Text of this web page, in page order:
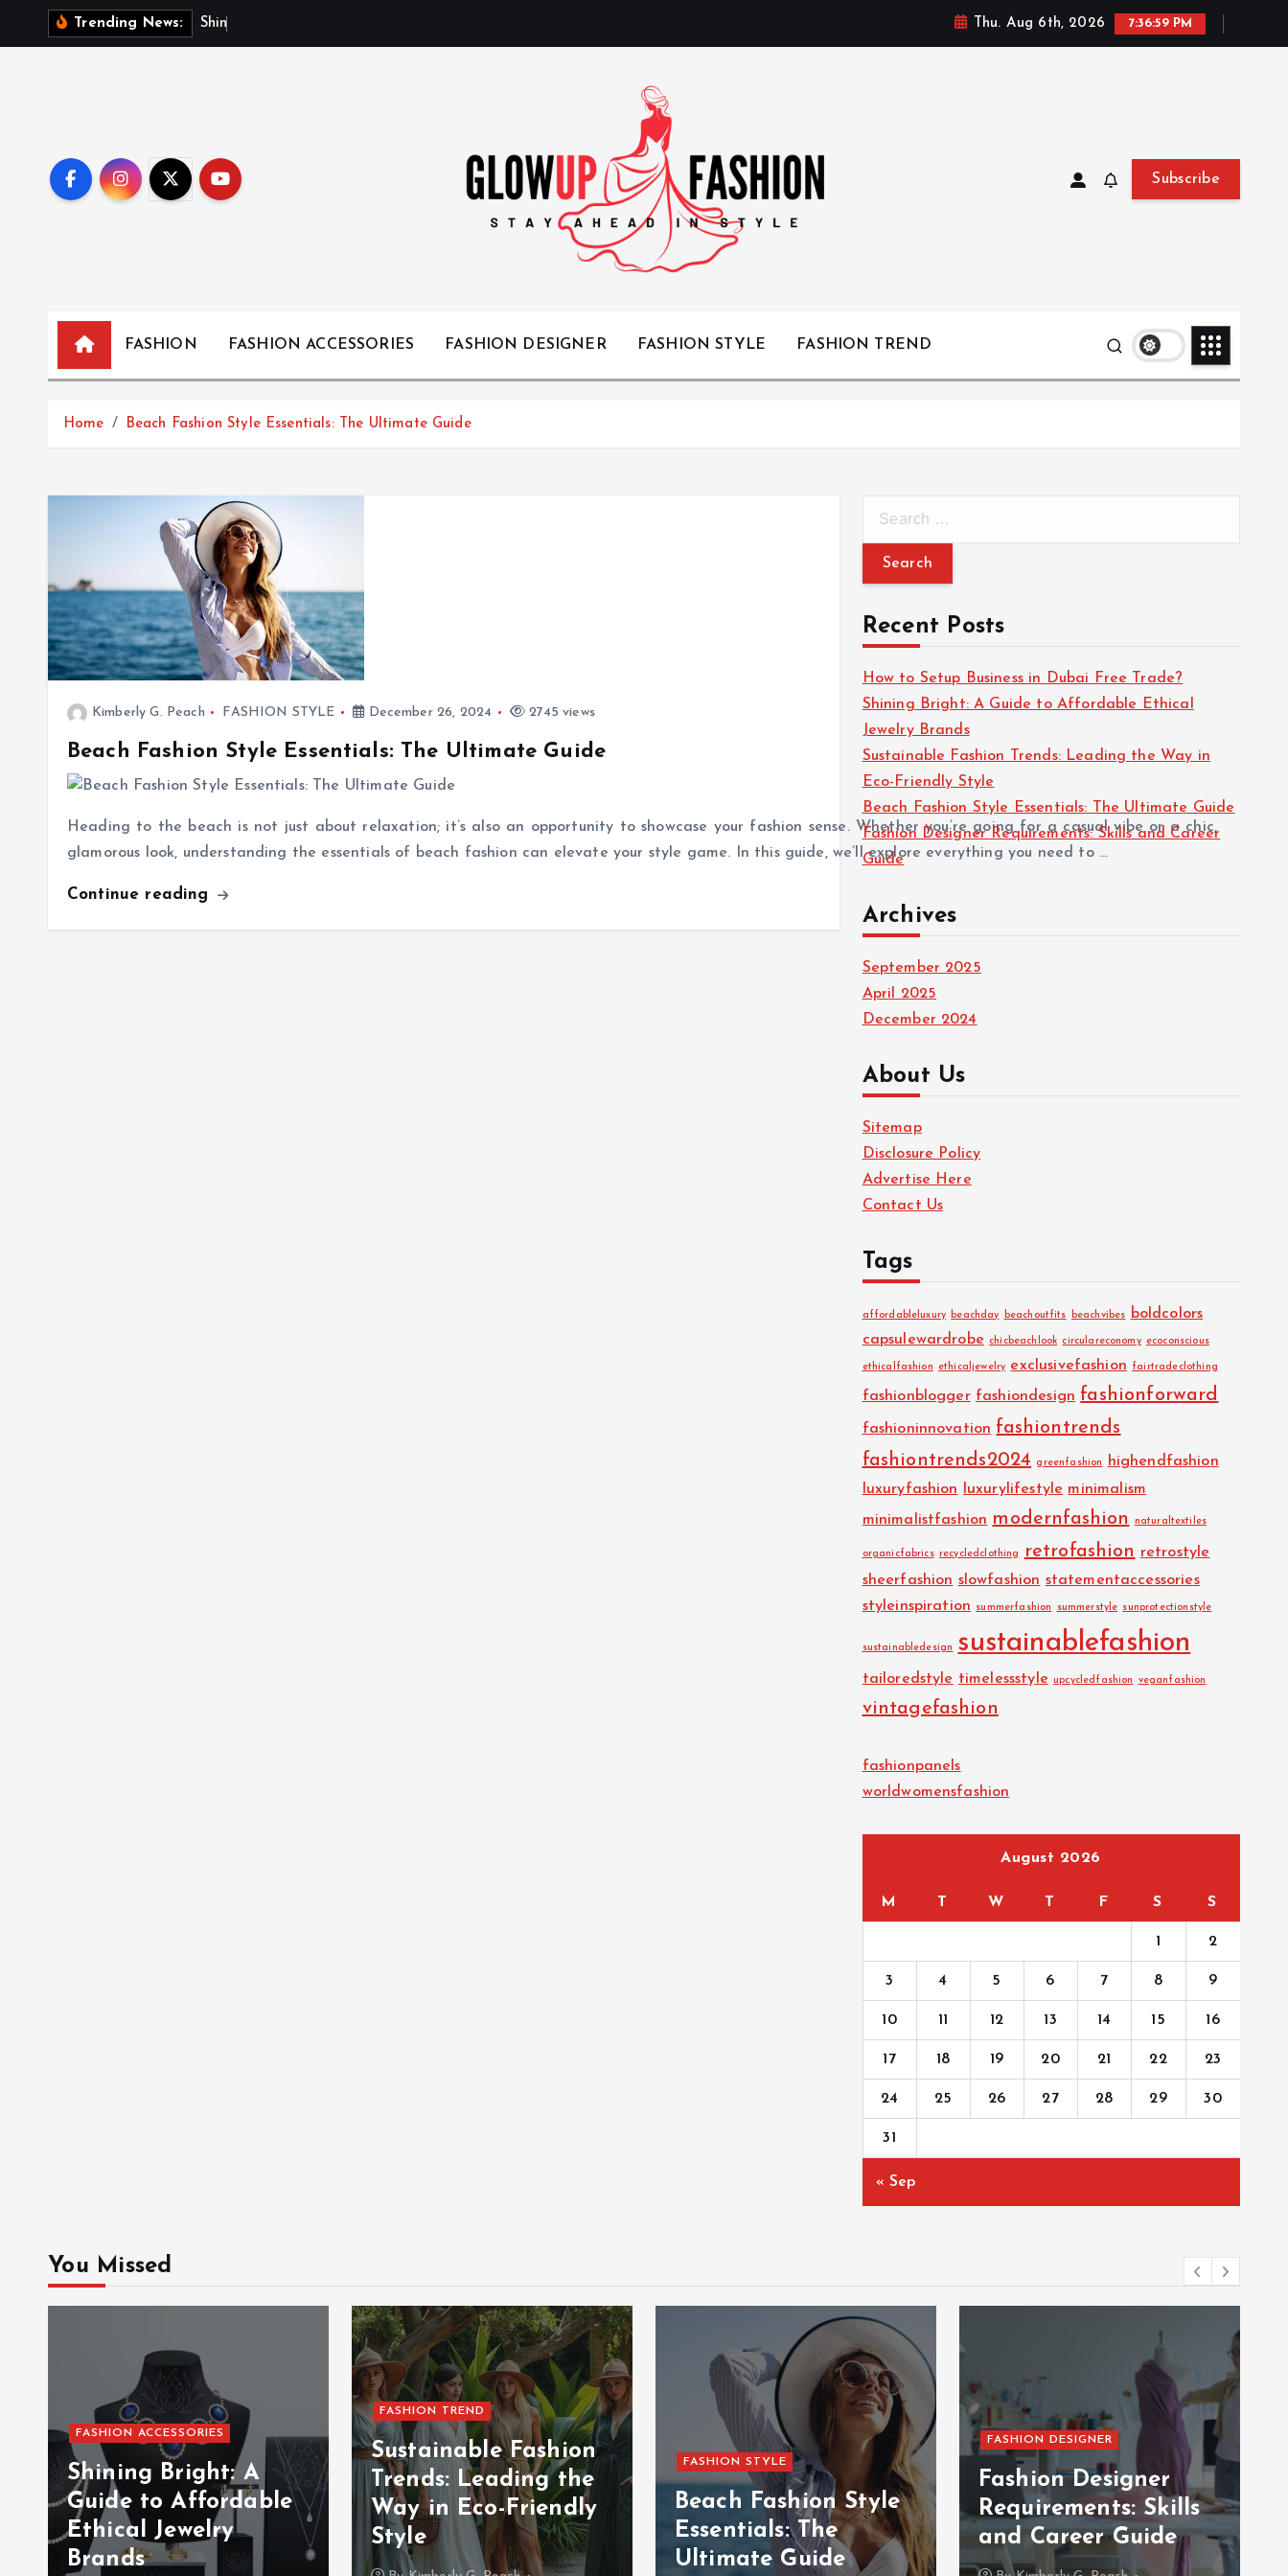
Trending News: Shin Thu. Aug 6th, 2026 7:37:00 PM
Subscribe
FASHION FASHION ACCESSORIES FASHION DESIGNER FASHION STYLE FASHION TREND
Home Beach Fashion Style Essentials: The Ultimate Guide
Kimberly G. Peach FASHION STYLE December 26, 2024 2745 views
Beach Fashion Style Essentials: The Ultimate Guide
Heading to the beach is not just about relaxation; it’s also an opportunity to showcase your fashion sense. Whether you’re going for a casual vibe or a chic,
glamorous look, understanding the essentials of beach fashion can elevate your style game. In this guide, we’ll explore everything you need to …
Continue reading
r
h
o
r
:
Recent Posts
How to Setup Business in Dubai Free Trade?
Shining Bright: A Guide to Affordable Ethical
Jewelry Brands
Sustainable Fashion Trends: Leading the Way in
Eco-Friendly Style
Beach Fashion Style Essentials: The Ultimate Guide
Fashion Designer Requirements: Skills and Career
Guide
Archives
September 2025
April 2025
December 2024
About Us
Sitemap
Disclosure Policy
Advertise Here
Contact Us
Tags
affordableluxury beachday beachoutfits beachvibes
boldcolors
capsulewardrobe chicbeachlook circulareconomy ecoconscious
ethicalfashion ethicaljewelry exclusivefashion fairtradeclothing
fashionblogger fashiondesign fashionforward
fashioninnovation fashiontrends
fashiontrends2024
greenfashion
highendfashion
luxuryfashion
luxurylifestyle minimalism
minimalistfashion modernfashion naturaltextiles
organicfabrics recycledclothing retrofashion retrostyle
sheerfashion slowfashion statementaccessories
styleinspiration
summerfashion summerstyle sunprotectionstyle
sustainabledesign sustainablefashion
tailoredstyle timelessstyle upcycledfashion veganfashion
vintagefashion
fashionpanels
worldwomensfashion
August 2026
M T W T F S S
1 2
3 4 5 6 7 8 9
10 11 12 13 14 15 16
17 18 19 20 21 22 23
24 25 26 27 28 29 30
31
« Sep
You Missed
FASHION ACCESSORIES
Shining Bright: A
Guide to Affordable
Ethical Jewelry
Brands
FASHION TREND
Sustainable Fashion
Trends: Leading the
Way in Eco-Friendly
Style
FASHION STYLE
Beach Fashion Style
Essentials: The
Ultimate Guide
FASHION DESIGNER
Fashion Designer
Requirements: Skills
and Career Guide